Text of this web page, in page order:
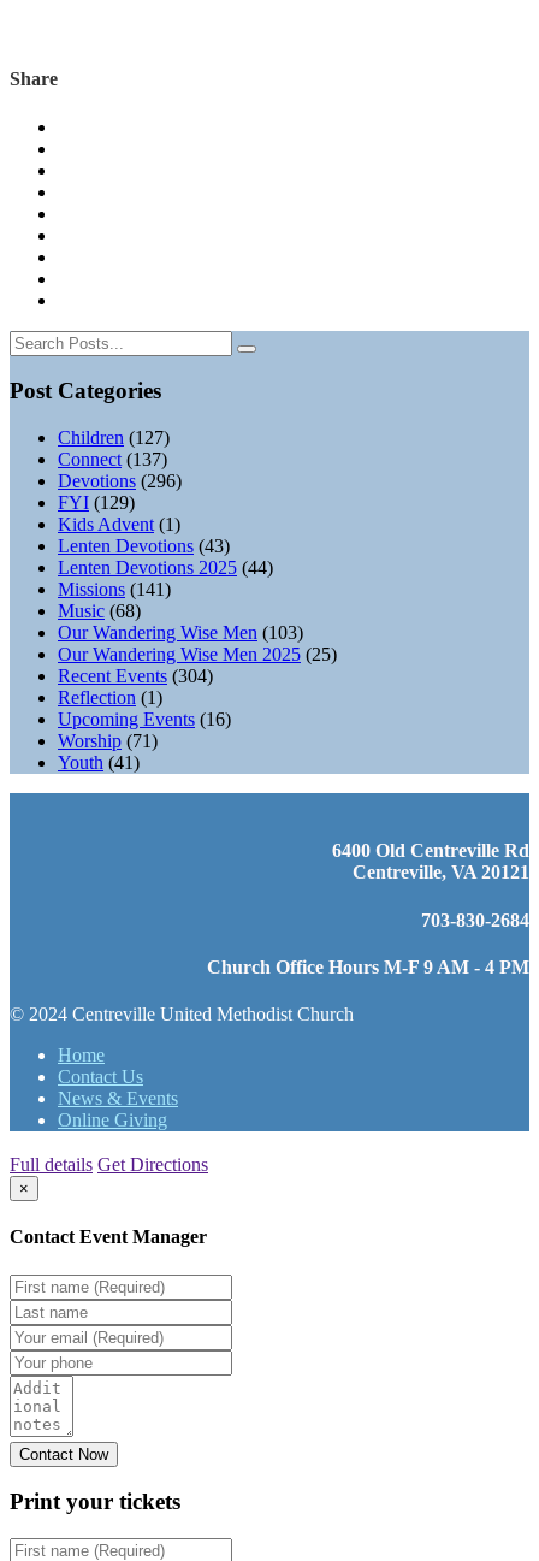
Share
Post Categories
Children (127)
Connect (137)
Devotions (296)
FYI (129)
Kids Advent (1)
Lenten Devotions (43)
Lenten Devotions 2025 (44)
Missions (141)
Music (68)
Our Wandering Wise Men (103)
Our Wandering Wise Men 2025 (25)
Recent Events (304)
Reflection (1)
Upcoming Events (16)
Worship (71)
Youth (41)
6400 Old Centreville Rd
Centreville, VA 20121
703-830-2684
Church Office Hours M-F 9 AM - 4 PM
© 2024 Centreville United Methodist Church
Home
Contact Us
News & Events
Online Giving
Full details Get Directions
×
Contact Event Manager
Print your tickets